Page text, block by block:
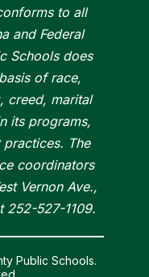
to all
and Federal
Schools does
of race,
creed, marital
its programs,
The
coordinators
Vernon Ave.,
252-527-1109.
Public Schools.